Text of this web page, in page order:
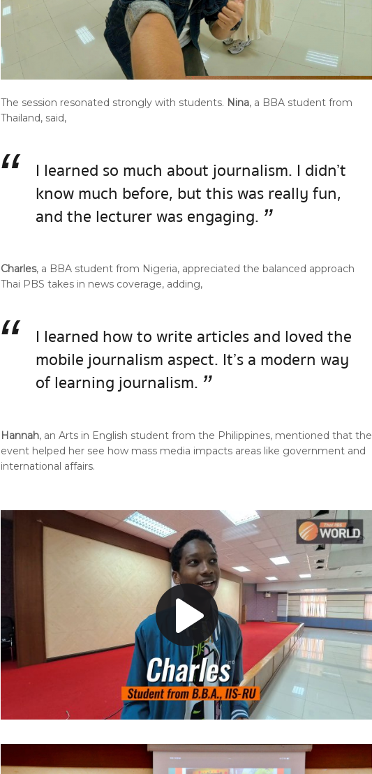
The session resonated strongly with students. Nina, a BBA student from
Thailand, said,
“
I learned so much about journalism. I didn’t
know much before, but this was really fun,
and the lecturer was engaging. ”
Charles, a BBA student from Nigeria, appreciated the balanced approach
Thai PBS takes in news coverage, adding,
“
I learned how to write articles and loved the
mobile journalism aspect. It’s a modern way
of learning journalism. ”
Hannah, an Arts in English student from the Philippines, mentioned that the
event helped her see how mass media impacts areas like government and
international affairs.